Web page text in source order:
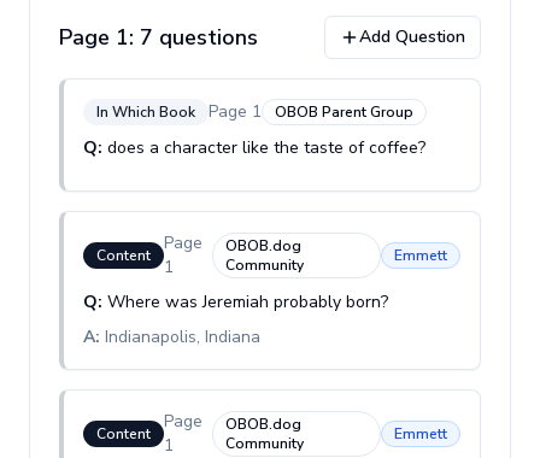
Page 1: 7 questions Add Question
In Which Book Page 1 OBOB Parent Group
Q: does a character like the taste of coffee?
Content
Page
1
OBOB.dog
Community
Emmett
Q: Where was Jeremiah probably born?
A: Indianapolis, Indiana
Content
Page
1
OBOB.dog
Community
Emmett